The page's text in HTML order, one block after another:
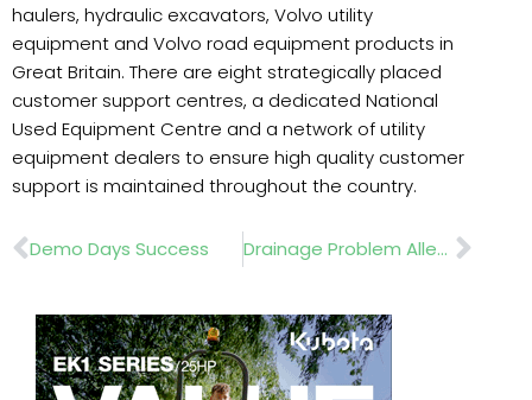
haulers, hydraulic excavators, Volvo utility
equipment and Volvo road equipment products in
Great Britain. There are eight strategically placed
customer support centres, a dedicated National
Used Equipment Centre and a network of utility
equipment dealers to ensure high quality customer
support is maintained throughout the country.
Prev
Demo Days Success Drainage Problem Alleviated